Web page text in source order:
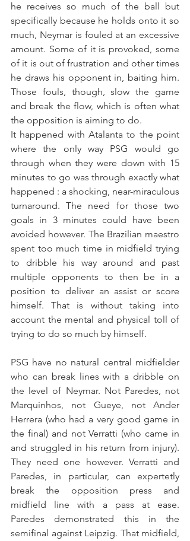
he receives so much of the ball but
specifically because he holds onto it so
much, Neymar is fouled at an excessive
amount. Some of it is provoked, some
of it is out of frustration and other times
he draws his opponent in, baiting him.
Those fouls, though, slow the game
and break the flow, which is often what
the opposition is aiming to do.
It happened with Atalanta to the point
where the only way PSG would go
through when they were down with 15
minutes to go was through exactly what
happened : a shocking, near-miraculous
turnaround. The need for those two
goals in 3 minutes could have been
avoided however. The Brazilian maestro
spent too much time in midfield trying
to dribble his way around and past
multiple opponents to then be in a
position to deliver an assist or score
himself. That is without taking into
account the mental and physical toll of
trying to do so much by himself.
PSG have no natural central midfielder
who can break lines with a dribble on
the level of Neymar. Not Paredes, not
Marquinhos, not Gueye, not Ander
Herrera (who had a very good game in
the final) and not Verratti (who came in
and struggled in his return from injury).
They need one however. Verratti and
Paredes, in particular, can expertetly
break the opposition press and
midfield line with a pass at ease.
Paredes demonstrated this in the
semifinal against Leipzig. That midfield,